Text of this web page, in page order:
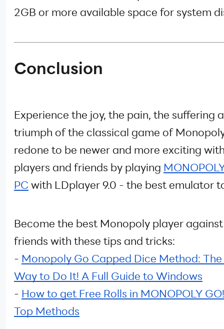
2GB or more available space for system
Conclusion
Experience the joy, the pain, the suffering
triumph of the classical game of
redone to be newer and more exciting
players and friends by playing
PC with LDplayer 9.0 - the best emulator
Become the best Monopoly player
friends with these tips and tricks:
- Monopoly Go Capped Dice Method: The
Way to Do It! A Full Guide to Windows
- How to get Free Rolls in MONOPOLY
Top Methods